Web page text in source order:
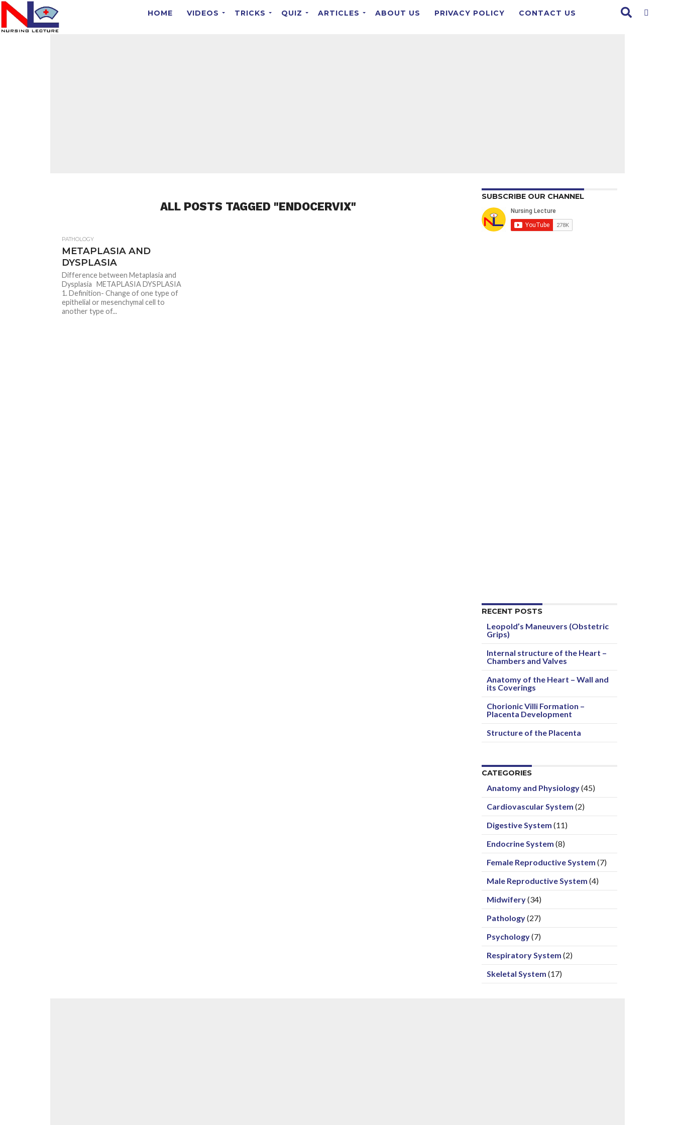
HOME VIDEOS TRICKS QUIZ ARTICLES ABOUT US PRIVACY POLICY CONTACT US
ALL POSTS TAGGED "ENDOCERVIX"
PATHOLOGY
METAPLASIA AND
DYSPLASIA
Difference between Metaplasia and
Dysplasia METAPLASIA DYSPLASIA
1. Definition- Change of one type of
epithelial or mesenchymal cell to
another type of...
SUBSCRIBE OUR CHANNEL
RECENT POSTS
Leopold’s Maneuvers (Obstetric
Grips)
Internal structure of the Heart –
Chambers and Valves
Anatomy of the Heart – Wall and
its Coverings
Chorionic Villi Formation –
Placenta Development
Structure of the Placenta
CATEGORIES
Anatomy and Physiology(45)
Cardiovascular System (2)
Digestive System (11)
Endocrine System (8)
Female Reproductive System (7)
Male Reproductive System (4)
Midwifery(34)
Pathology(27)
Psychology(7)
Respiratory System (2)
Skeletal System (17)